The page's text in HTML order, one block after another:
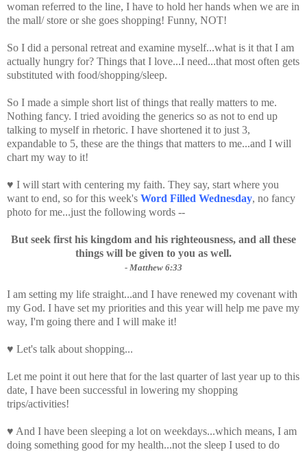
woman referred to the line, I have to hold her hands when we are in
the mall/ store or she goes shopping! Funny, NOT!
So I did a personal retreat and examine myself...what is it that I am
actually hungry for? Things that I love...I need...that most often gets
substituted with food/shopping/sleep.
So I made a simple short list of things that really matters to me.
Nothing fancy. I tried avoiding the generics so as not to end up
talking to myself in rhetoric. I have shortened it to just 3,
expandable to 5, these are the things that matters to me...and I will
chart my way to it!
♥ I will start with centering my faith. They say, start where you
want to end, so for this week's Word Filled Wednesday, no fancy
photo for me...just the following words --
But seek first his kingdom and his righteousness, and all these
things will be given to you as well.
- Matthew 6:33
I am setting my life straight...and I have renewed my covenant with
my God. I have set my priorities and this year will help me pave my
way, I'm going there and I will make it!
♥ Let's talk about shopping...
Let me point it out here that for the last quarter of last year up to this
date, I have been successful in lowering my shopping
trips/activities!
♥ And I have been sleeping a lot on weekdays...which means, I am
doing something good for my health...not the sleep I used to do